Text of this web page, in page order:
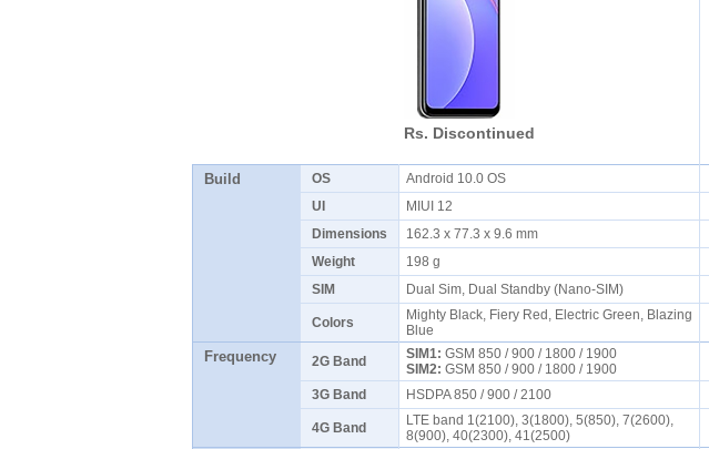
Rs. Discontinued
Build OS
Android 10.0 OS
UI
MIUI 12
Dimensions
162.3 x 77.3 x 9.6 mm
Weight
198 g
SIM
Dual Sim, Dual Standby (Nano-SIM)
Colors
Mighty Black, Fiery Red, Electric Green, Blazing
Blue
Frequency 2G Band SIM1: GSM 850 / 900 / 1800 / 1900
SIM2: GSM 850 / 900 / 1800 / 1900
3G Band
HSDPA 850 / 900 / 2100
4G Band
LTE band 1(2100), 3(1800), 5(850), 7(2600),
8(900), 40(2300), 41(2500)